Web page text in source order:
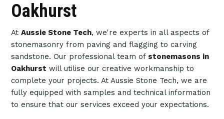
Oakhurst
At Aussie Stone Tech, we're experts in all aspects of
stonemasonry from paving and flagging to carving
sandstone. Our professional team of stonemasons in
Oakhurst will utilise our creative workmanship to
complete your projects. At Aussie Stone Tech, we are
fully equipped with samples and technical information
to ensure that our services exceed your expectations.